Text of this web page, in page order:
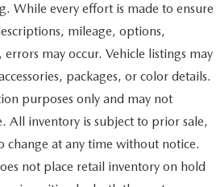
While every effort is made to ensure
mileage, options,
may occur. Vehicle listings may
packages, or color details.
purposes only and may not
All inventory is subject to prior sale,
change at any time without notice.
not place retail inventory on hold